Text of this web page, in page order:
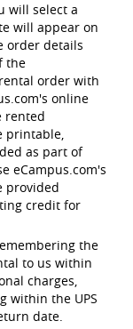
will select a
will appear on
order details
the
order with
online
rented
printable,
as part of
eCampus.com's
provided
credit for
the
to us within
charges,
within the UPS
date.